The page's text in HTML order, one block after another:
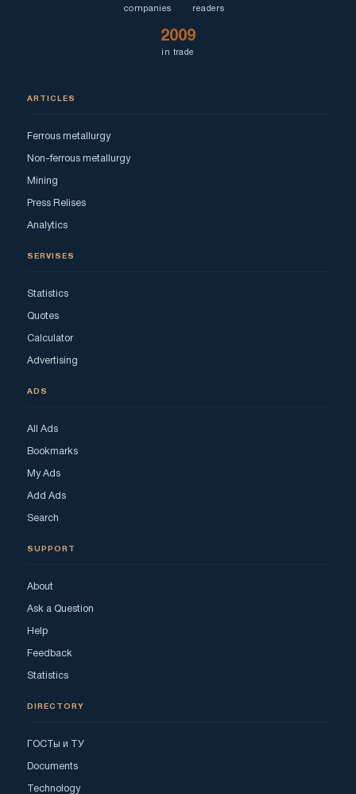
companies readers
2009
in trade
ARTICLES
Ferrous metallurgy
Non-ferrous metallurgy
Mining
Press Relises
Analytics
SERVISES
Statistics
Quotes
Calculator
Advertising
ADS
All Ads
Bookmarks
My Ads
Add Ads
Search
SUPPORT
About
Ask a Question
Help
Feedback
Statistics
DIRECTORY
ГОСТы и ТУ
Documents
Technology